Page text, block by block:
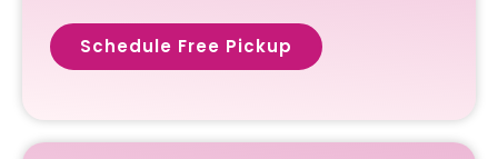
Schedule Free Pickup